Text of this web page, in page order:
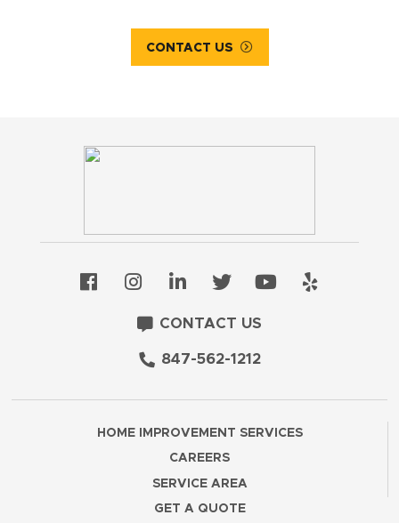
CONTACT US
CONTACT US
847-562-1212
HOME IMPROVEMENT SERVICES
CAREERS
SERVICE AREA
GET A QUOTE